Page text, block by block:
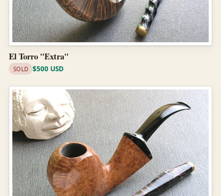
El Torro "Extra"
SOLD $500 USD